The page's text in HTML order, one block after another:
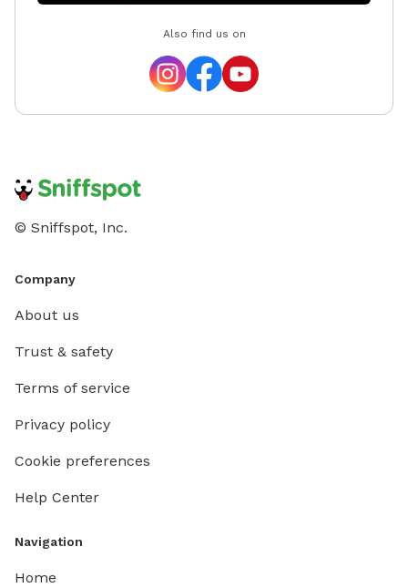
Also find us on
© Sniffspot, Inc.
Company
About us
Trust & safety
Terms of service
Privacy policy
Cookie preferences
Help Center
Navigation
Home